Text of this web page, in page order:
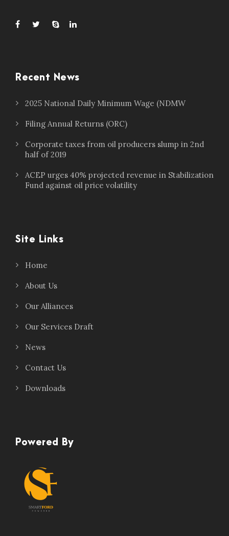
Recent News
2025 National Daily Minimum Wage (NDMW
Filing Annual Returns (ORC)
Corporate taxes from oil producers slump in 2nd
half of 2019
ACEP urges 40% projected revenue in Stabilization
Fund against oil price volatility
Site Links
Home
About Us
Our Alliances
Our Services Draft
News
Contact Us
Downloads
Powered By